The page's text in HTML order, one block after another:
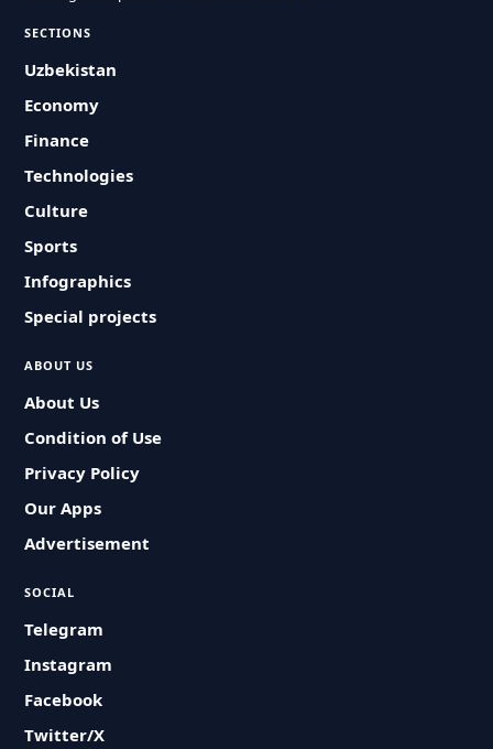
SECTIONS
Uzbekistan
Economy
Finance
Technologies
Culture
Sports
Infographics
Special projects
ABOUT US
About Us
Condition of Use
Privacy Policy
Our Apps
Advertisement
SOCIAL
Telegram
Instagram
Facebook
Twitter/X